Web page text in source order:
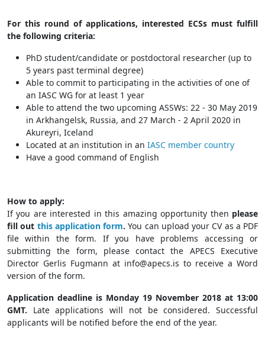
For this round of applications, interested ECSs must fulfill
the following criteria:
PhD student/candidate or postdoctoral researcher (up to
5 years past terminal degree)
Able to commit to participating in the activities of one of
an IASC WG for at least 1 year
Able to attend the two upcoming ASSWs: 22 - 30 May 2019
in Arkhangelsk, Russia, and 27 March - 2 April 2020 in
Akureyri, Iceland
Located at an institution in an IASC member country
Have a good command of English
How to apply:
If you are interested in this amazing opportunity then please
fill out this application form. You can upload your CV as a PDF
file within the form. If you have problems accessing or
submitting the form, please contact the APECS Executive
Director Gerlis Fugmann at info@apecs.is to receive a Word
version of the form.
Application deadline is Monday 19 November 2018 at 13:00
GMT. Late applications will not be considered. Successful
applicants will be notified before the end of the year.